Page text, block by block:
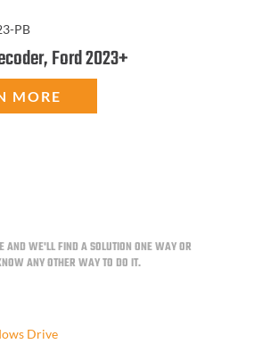
PB
Ford 2023+
MORE
AND WE'LL FIND A SOLUTION ONE WAY OR
ANY OTHER WAY TO DO IT.
Drive